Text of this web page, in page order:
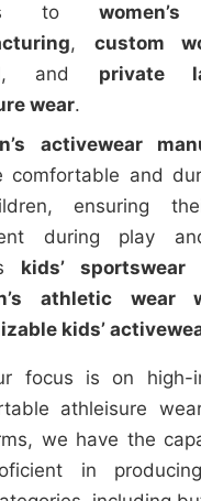
to
, custom
, and private
wear.
activewear
comfortable and
ensuring
during play
kids’ sportswear
athletic wear
kids’
focus is on high-
athleisure
we have the
in